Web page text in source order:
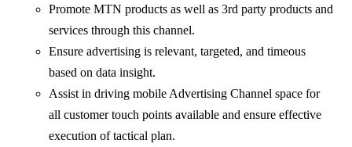
Promote MTN products as well as 3rd party products and
services through this channel.
Ensure advertising is relevant, targeted, and timeous
based on data insight.
Assist in driving mobile Advertising Channel space for
all customer touch points available and ensure effective
execution of tactical plan.